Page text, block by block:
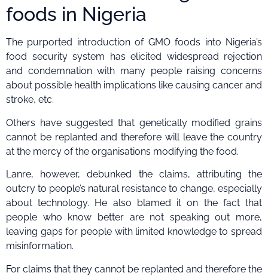
foods in Nigeria
The purported introduction of GMO foods into Nigeria’s
food security system has elicited widespread rejection
and condemnation with many people raising concerns
about possible health implications like causing cancer and
stroke, etc.
Others have suggested that genetically modified grains
cannot be replanted and therefore will leave the country
at the mercy of the organisations modifying the food.
Lanre, however, debunked the claims, attributing the
outcry to people’s natural resistance to change, especially
about technology. He also blamed it on the fact that
people who know better are not speaking out more,
leaving gaps for people with limited knowledge to spread
misinformation.
For claims that they cannot be replanted and therefore the